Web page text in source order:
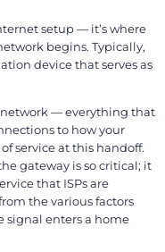
setup — it’s where
begins. Typically,
device that serves as
— everything that
to how your
service at this handoff.
gateway is so critical; it
that ISPs are
the various factors
signal enters a home